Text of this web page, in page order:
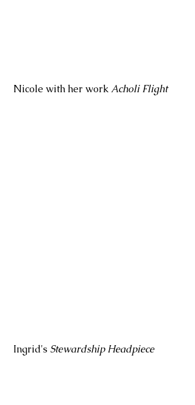
Nicole with her work Acholi Flight
Ingrid's Stewardship Headpiece